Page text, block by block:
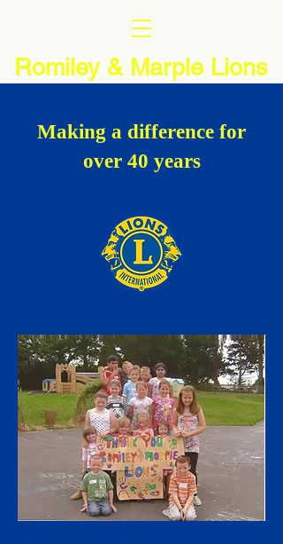
Romiley & Marple Lions
Making a difference for
over 40 years